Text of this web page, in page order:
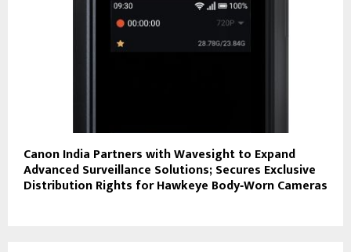
Canon India Partners with Wavesight to Expand
Advanced Surveillance Solutions; Secures Exclusive
Distribution Rights for Hawkeye Body‑Worn Cameras